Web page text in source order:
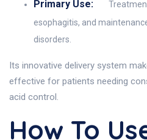
Primary Use:
esophagitis, and
disorders.
Its innovative delivery system
effective for patients needing
acid control.
How To